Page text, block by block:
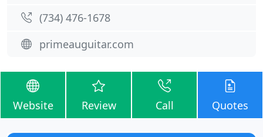
(734) 476-1678
primeauguitar.com
Website Review Call Quotes